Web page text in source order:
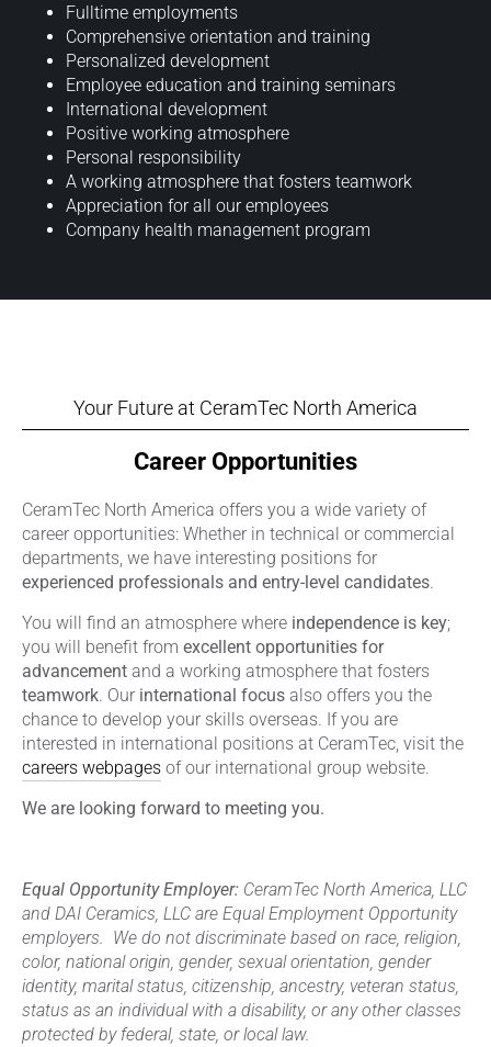
Fulltime employments
Comprehensive orientation and training
Personalized development
Employee education and training seminars
International development
Positive working atmosphere
Personal responsibility
A working atmosphere that fosters teamwork
Appreciation for all our employees
Company health management program
Your Future at CeramTec North America
Career Opportunities
CeramTec North America offers you a wide variety of
career opportunities: Whether in technical or commercial
departments, we have interesting positions for
experienced professionals and entry-level candidates.
You will find an atmosphere where independence is key;
you will benefit from excellent opportunities for
advancement and a working atmosphere that fosters
teamwork. Our international focus also offers you the
chance to develop your skills overseas. If you are
interested in international positions at CeramTec, visit the
careers webpages of our international group website.
We are looking forward to meeting you.
Equal Opportunity Employer: CeramTec North America, LLC
and DAI Ceramics, LLC are Equal Employment Opportunity
employers. We do not discriminate based on race, religion,
color, national origin, gender, sexual orientation, gender
identity, marital status, citizenship, ancestry, veteran status,
status as an individual with a disability, or any other classes
protected by federal, state, or local law.